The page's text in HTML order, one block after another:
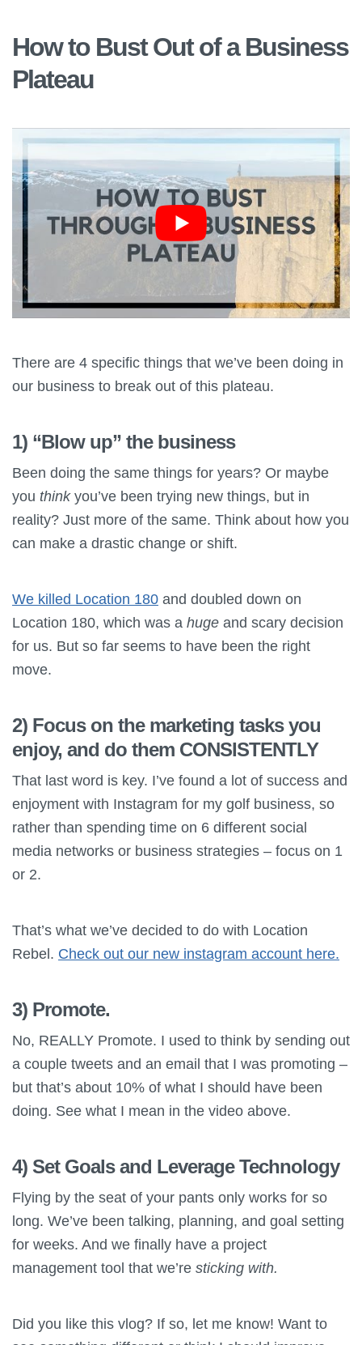
How to Bust Out of a Business
Plateau
There are 4 specific things that we’ve been doing in
our business to break out of this plateau.
1) “Blow up” the business
Been doing the same things for years? Or maybe
you thinkyou’ve been trying new things, but in
reality? Just more of the same. Think about how you
can make a drastic change or shift.
We killed Location 180 and doubled down on
Location 180, which was a huge and scary decision
for us. But so far seems to have been the right
move.
2) Focus on the marketing tasks you
enjoy, and do them CONSISTENTLY
That last word is key. I’ve found a lot of success and
enjoyment with Instagram for my golf business, so
rather than spending time on 6 different social
media networks or business strategies – focus on 1
or 2.
That’s what we’ve decided to do with Location
Rebel. Check out our new instagram account here.
3) Promote.
No, REALLY Promote. I used to think by sending out
a couple tweets and an email that I was promoting –
but that’s about 10% of what I should have been
doing. See what I mean in the video above.
4) Set Goals and Leverage Technology
Flying by the seat of your pants only works for so
long. We’ve been talking, planning, and goal setting
for weeks. And we finally have a project
management tool that we’re sticking with.
Did you like this vlog? If so, let me know! Want to